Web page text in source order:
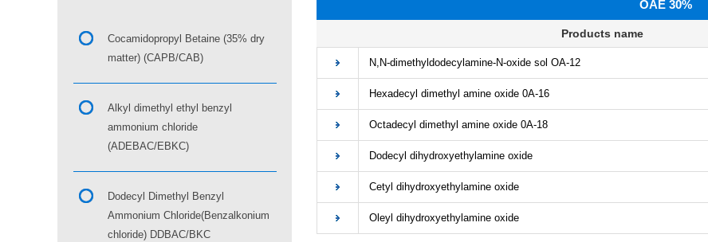
Cocamidopropyl Betaine (35% dry
matter) (CAPB/CAB)
Alkyl dimethyl ethyl benzyl
ammonium chloride
(ADEBAC/EBKC)
Dodecyl Dimethyl Benzyl
Ammonium Chloride(Benzalkonium
chloride) DDBAC/BKC
OAE 30%
Products name
N,N-dimethyldodecylamine-N-oxide sol OA-12
Hexadecyl dimethyl amine oxide 0A-16
Octadecyl dimethyl amine oxide 0A-18
Dodecyl dihydroxyethylamine oxide
Cetyl dihydroxyethylamine oxide
Oleyl dihydroxyethylamine oxide